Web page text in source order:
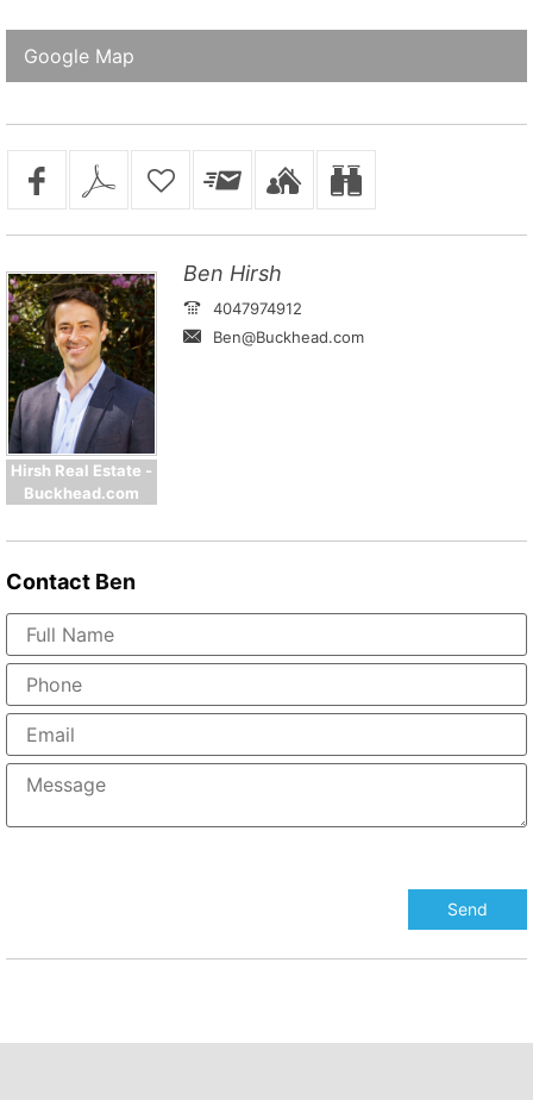
Google Map
Hirsh Real Estate -
Buckhead.com
Ben Hirsh
4047974912
Ben@Buckhead.com
Contact Ben